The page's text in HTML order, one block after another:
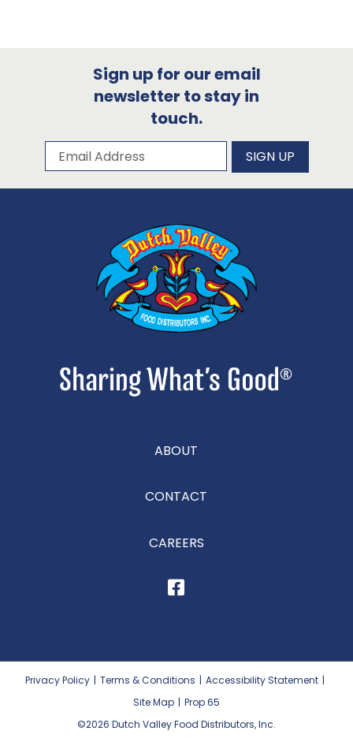
Sign up for our email
newsletter to stay in
touch.
Subscribe to our newsletter
Email Address SIGN UP
ABOUT
CONTACT
CAREERS
Privacy Policy | Terms & Conditions | Accessibility Statement |
Site Map | Prop 65
©2026 Dutch Valley Food Distributors, Inc.